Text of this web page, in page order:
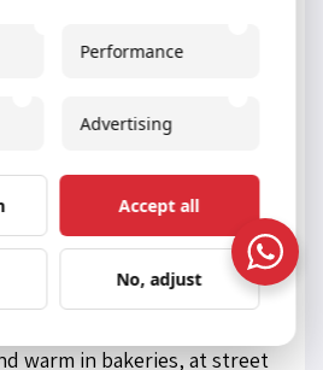
and
with neighboring Germany,
, holds a deep-rooted place
Larger and softer than
warm in bakeries, at street
Performance
Advertising
Accept all
No, adjust